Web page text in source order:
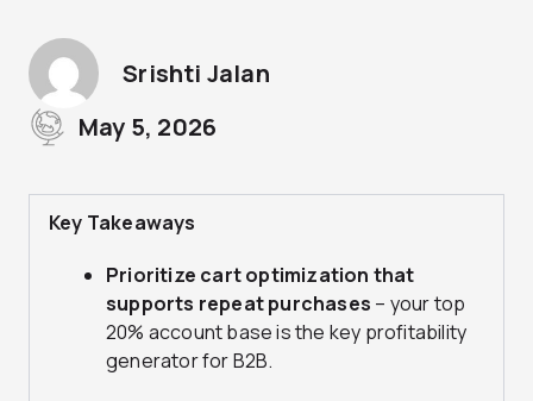
Srishti Jalan
May 5, 2026
Key Takeaways
Prioritize cart optimization that
supports repeat purchases – your top
20% account base is the key profitability
generator for B2B.